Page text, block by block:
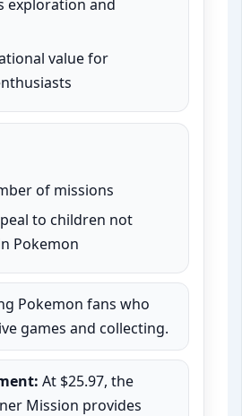
exploration and
value for
of missions
to children not
Pokemon
Pokemon fans who
games and collecting.
At $25.97, the
Mission provides